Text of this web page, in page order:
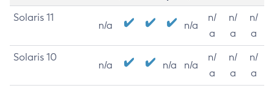
Solaris 11
n/a n/a
n/
a
n/
a
n/
a
Solaris 10
n/a n/a n/a
n/
a
n/
a
n/
a